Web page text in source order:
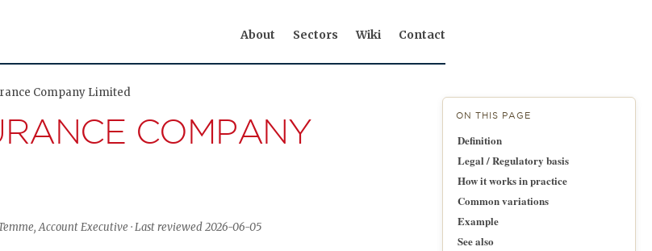
About Sectors Wiki Contact
Company Limited
COMPANY
Account Executive · Last reviewed 2026-06-05
ON THIS PAGE
Definition
Legal / Regulatory basis
How it works in practice
Common variations
Example
See also